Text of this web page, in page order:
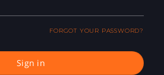
FORGOT YOUR PASSWORD?
Sign in